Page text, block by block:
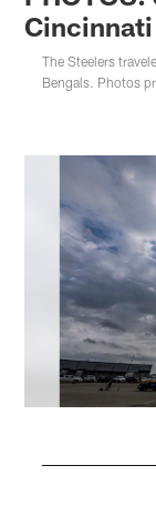
Cincinnati
The Steelers
Bengals. Photos